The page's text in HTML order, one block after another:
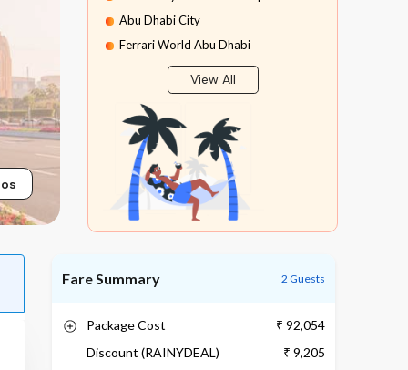
Abu Dhabi City
Ferrari World Abu Dhabi
Yas Water World
Dubai Desert Safari
The National Aquarium Abu Dhabi
View All
Fare Summary 2 Guests
Package Cost
₹ 92,054
Discount (RAINYDEAL)
₹ 9,205